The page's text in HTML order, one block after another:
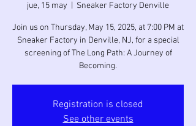
jue, 15 may Sneaker Factory Denville
Join us on Thursday, May 15, 2025, at 7:00 PM at
Sneaker Factory in Denville, NJ, for a special
screening of The Long Path: A Journey of
Becoming.
Registration is closed
See other events